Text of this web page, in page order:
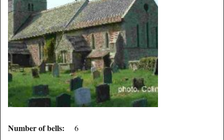
Number of bells: 6